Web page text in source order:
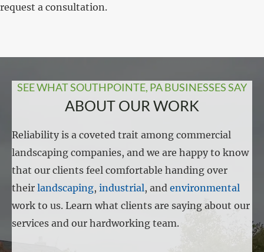
request a consultation.
SEE WHAT SOUTHPOINTE, PA BUSINESSES SAY
ABOUT OUR WORK
Reliability is a coveted trait among commercial
landscaping companies, and we are happy to know
that our clients feel comfortable handing over
their landscaping, industrial, and environmental
work to us. Learn what clients are saying about our
services and our hardworking team.